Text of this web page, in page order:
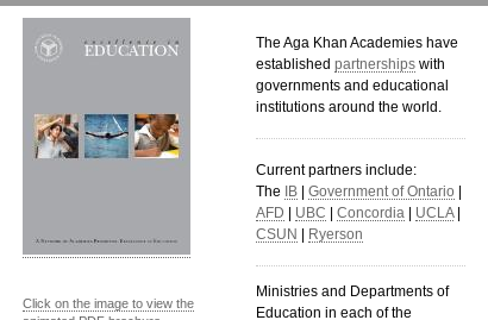
Click on the image to view the
The Aga Khan Academies have
established partnerships with
governments and educational
institutions around the world
Current partners include:
The
IB Government of Ontario
AFD
UBC Concordia UCLA|
CSUN
Ryerson
Ministries and Departments of
Education in each of the